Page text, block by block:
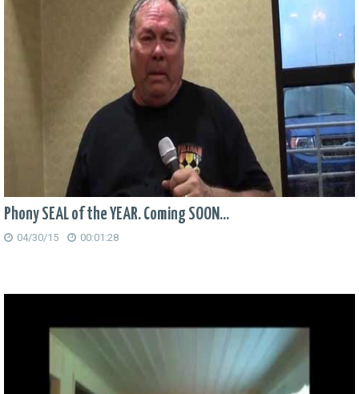
Phony SEAL of the YEAR. Coming SOON...
04/30/15 00:01:28